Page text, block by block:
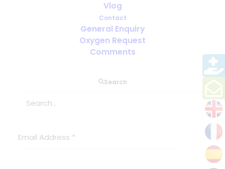
Vlog
Contact
General Enquiry
Oxygen Request
Comments
Search
May 2024
Sign up here to receive our
newsletter
Email Address *